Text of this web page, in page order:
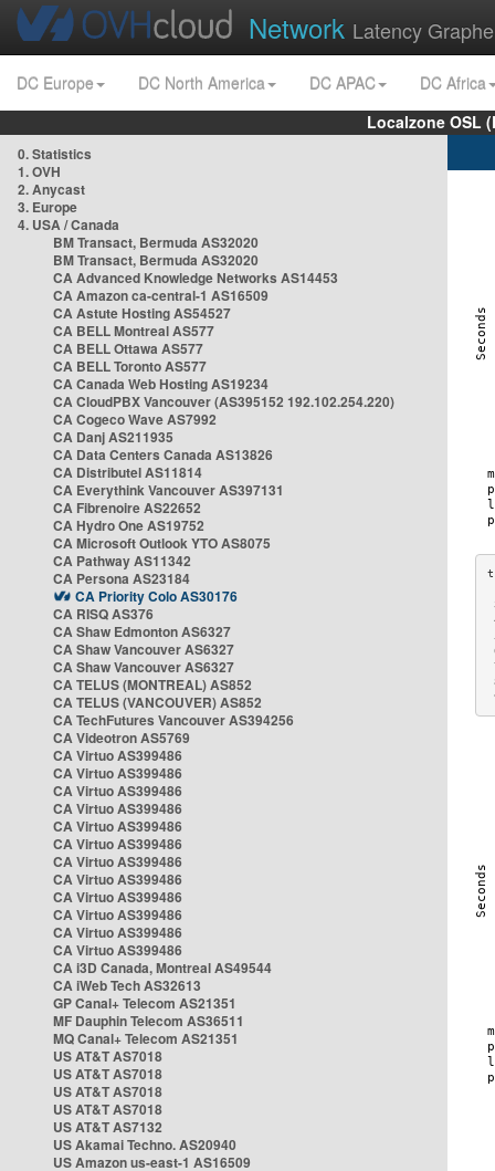
Network Latency
DC Europe DC North America DC APAC
DC Africa
Localzone OSL
0. Statistics
1. OVH
2. Anycast
3. Europe
4. USA / Canada
BM Transact, Bermuda AS32020
BM Transact, Bermuda AS32020
CA Advanced Knowledge Networks AS14453
CA Amazon ca-central-1 AS16509
CA Astute Hosting AS54527
CA BELL Montreal AS577
CA BELL Ottawa AS577
CA BELL Toronto AS577
CA Canada Web Hosting AS19234
CA CloudPBX Vancouver (AS395152 192.102.254.220)
CA Cogeco Wave AS7992
CA Danj AS211935
CA Data Centers Canada AS13826
CA Distributel AS11814
CA Everythink Vancouver AS397131
CA Fibrenoire AS22652
CA Hydro One AS19752
CA Microsoft Outlook YTO AS8075
CA Pathway AS11342
CA Persona AS23184
CA Priority Colo AS30176
CA RISQ AS376
CA Shaw Edmonton AS6327
CA Shaw Vancouver AS6327
CA Shaw Vancouver AS6327
CA TELUS (MONTREAL) AS852
CA TELUS (VANCOUVER) AS852
CA TechFutures Vancouver AS394256
CA Videotron AS5769
CA Virtuo AS399486
CA Virtuo AS399486
CA Virtuo AS399486
CA Virtuo AS399486
CA Virtuo AS399486
CA Virtuo AS399486
CA Virtuo AS399486
CA Virtuo AS399486
CA Virtuo AS399486
CA Virtuo AS399486
CA Virtuo AS399486
CA Virtuo AS399486
CA i3D Canada, Montreal AS49544
CA iWeb Tech AS32613
GP Canal+ Telecom AS21351
MF Dauphin Telecom AS36511
MQ Canal+ Telecom AS21351
US AT&T AS7018
US AT&T AS7018
US AT&T AS7018
US AT&T AS7018
US AT&T AS7132
US Akamai Techno. AS20940
US Amazon us-east-1 AS16509